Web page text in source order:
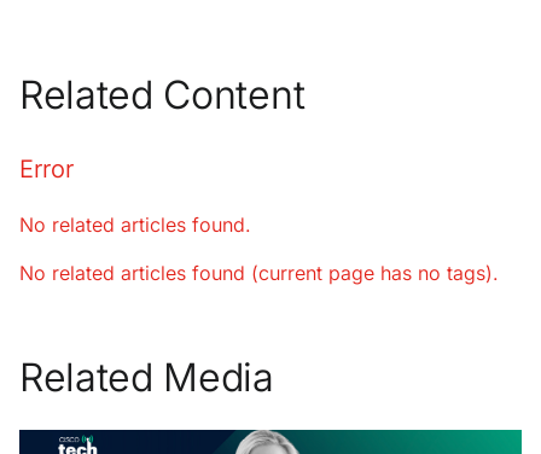
Related Content
Error
No related articles found.
No related articles found (current page has no tags).
Related Media